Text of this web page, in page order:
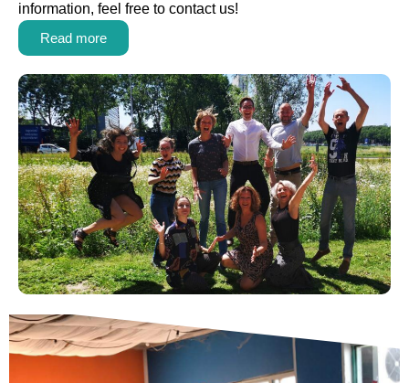
information, feel free to contact us!
Read more